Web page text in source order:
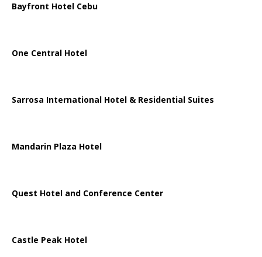
Bayfront Hotel Cebu
One Central Hotel
Sarrosa International Hotel & Residential Suites
Mandarin Plaza Hotel
Quest Hotel and Conference Center
Castle Peak Hotel